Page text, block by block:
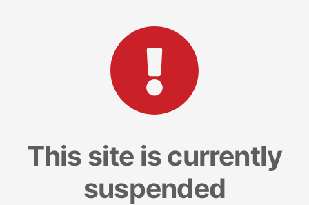
This site is currently
suspended